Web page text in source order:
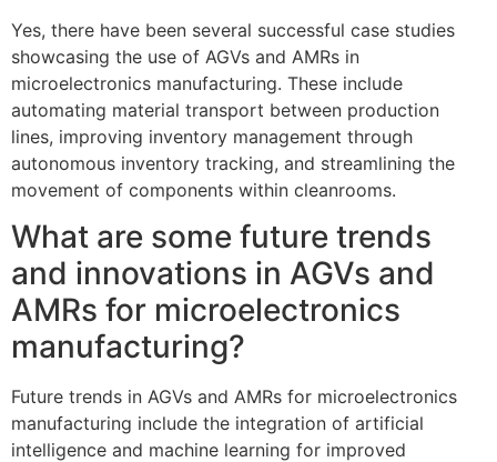
Yes, there have been several successful case studies
showcasing the use of AGVs and AMRs in
microelectronics manufacturing. These include
automating material transport between production
lines, improving inventory management through
autonomous inventory tracking, and streamlining the
movement of components within cleanrooms.
What are some future trends
and innovations in AGVs and
AMRs for microelectronics
manufacturing?
Future trends in AGVs and AMRs for microelectronics
manufacturing include the integration of artificial
intelligence and machine learning for improved